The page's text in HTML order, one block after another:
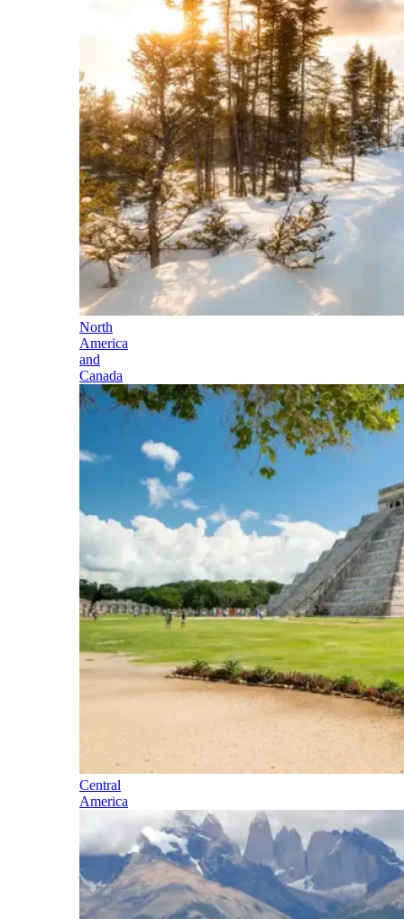
North
America
and
Canada
Central
America